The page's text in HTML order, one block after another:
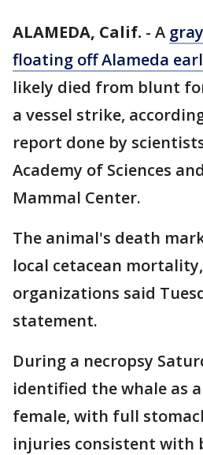
ALAMEDA, Calif. - A
floating off Alameda
likely died from blunt
a vessel strike,
report done by
Academy of Sciences
Mammal Center.
The animal's death
local cetacean
organizations said
statement.
During a necropsy
identified the whale as
female, with full
injuries consistent with